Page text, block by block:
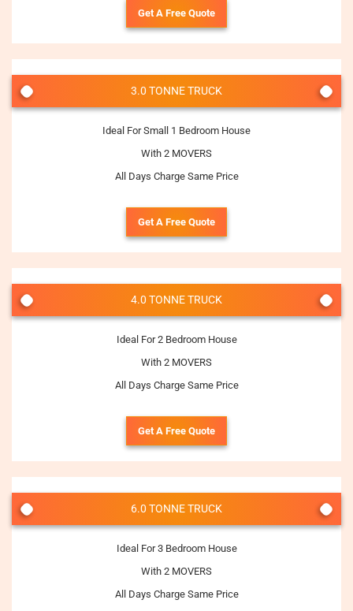
Get A Free Quote
3.0 TONNE TRUCK
Ideal For Small 1 Bedroom House
With 2 MOVERS
All Days Charge Same Price
Get A Free Quote
4.0 TONNE TRUCK
Ideal For 2 Bedroom House
With 2 MOVERS
All Days Charge Same Price
Get A Free Quote
6.0 TONNE TRUCK
Ideal For 3 Bedroom House
With 2 MOVERS
All Days Charge Same Price